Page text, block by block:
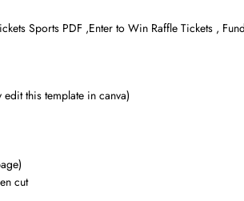
Sports PDF ,Enter to Win Raffle Tickets ,
edit this template in canva)
cut